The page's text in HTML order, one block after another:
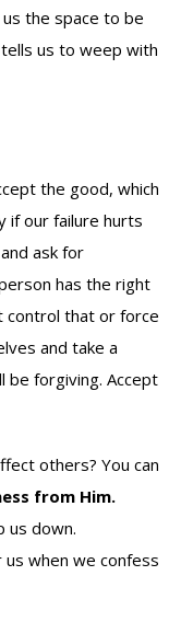
the space to be
us to weep with
the good, which
if our failure hurts
ask for
has the right
control that or force
and take a
be forgiving. Accept
others? You can
from Him.
us down.
when we confess